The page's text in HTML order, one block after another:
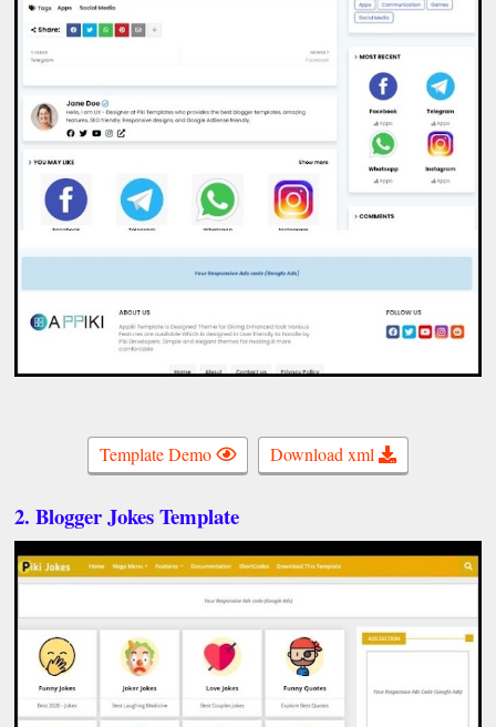
Template Demo Download xml
2. Blogger Jokes Template